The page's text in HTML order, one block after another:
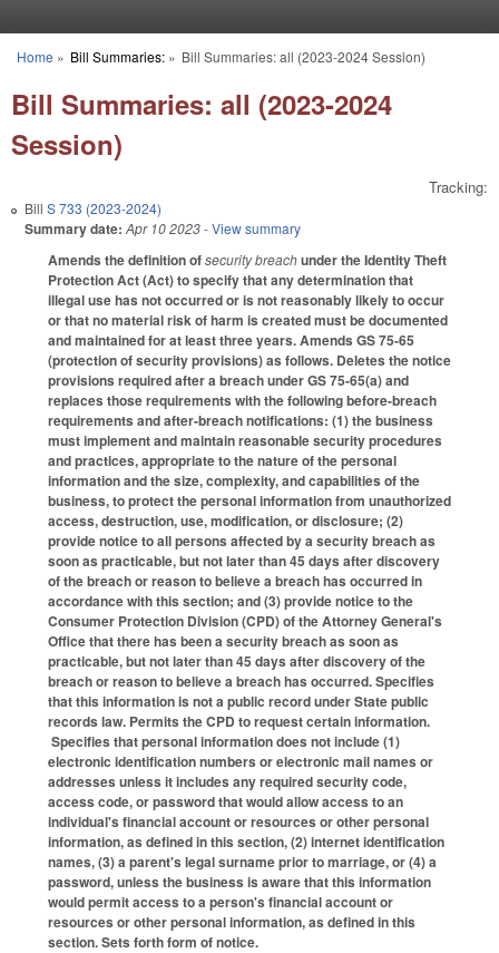
You are here
Home » Bill Summaries:» Bill Summaries: all (2023-2024 Session)
Bill Summaries: all (2023-2024
Session)
Tracking:
Bill S 733 (2023-2024)
Summary date: Apr 10 2023- View summary
Amends the definition ofsecurity breachunder the Identity Theft
Protection Act (Act) to specify that any determination that
illegal use has not occurred or is not reasonably likely to occur
or that no material risk of harm is created must be documented
and maintained for at least three years. Amends GS 75-65
(protection of security provisions) as follows. Deletes the notice
provisions required after a breach under GS 75-65(a) and
replaces those requirements with the following before-breach
requirements and after-breach notifications: (1) the business
must implement and maintain reasonable security procedures
and practices, appropriate to the nature of the personal
information and the size, complexity, and capabilities of the
business, to protect the personal information from unauthorized
access, destruction, use, modification, or disclosure; (2)
provide notice to all persons affected by a security breach as
soon as practicable, but not later than 45 days after discovery
of the breach or reason to believe a breach has occurred in
accordance with this section; and (3) provide notice to the
Consumer Protection Division (CPD) of the Attorney General's
Office that there has been a security breach as soon as
practicable, but not later than 45 days after discovery of the
breach or reason to believe a breach has occurred. Specifies
that this information is not a public record under State public
records law. Permits the CPD to request certain information.
Specifies that personal information does not include (1)
electronic identification numbers or electronic mail names or
addresses unless it includes any required security code,
access code, or password that would allow access to an
individual's financial account or resources or other personal
information, as defined in this section, (2) internet identification
names, (3) a parent's legal surname prior to marriage, or (4) a
password, unless the business is aware that this information
would permit access to a person's financial account or
resources or other personal information, as defined in this
section. Sets forth form of notice.